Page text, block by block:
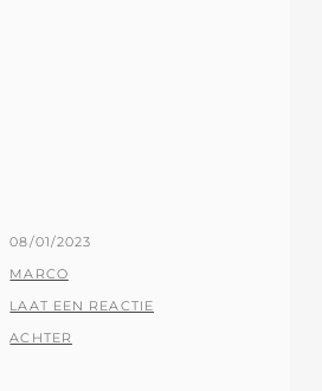
GEPLAATST
OP
08/01/2023
BY
MARCO
LAAT EEN REACTIE
ACHTER